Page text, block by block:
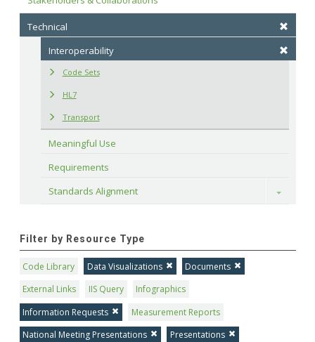
Technical
Interoperability
Code Sets
HL7
Transport
Meaningful Use
Requirements
Standards Alignment
Toggle
Filter by Resource Type
Code Library Data Visualizations
Documents
External Links
IIS Query
Infographics
Information Requests
Measurement Reports
National Meeting Presentations
Presentations